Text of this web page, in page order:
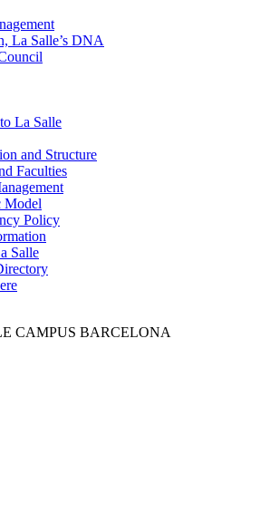
La Salle’s DNA
La Salle
and Structure
Faculties
Model
Policy
Salle
CAMPUS BARCELONA